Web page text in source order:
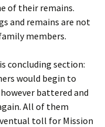
of their remains.
and remains are not
members.
concluding section:
would begin to
battered and
All of them
toll for Mission